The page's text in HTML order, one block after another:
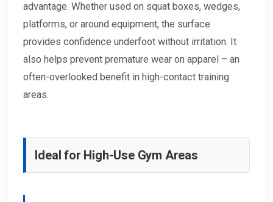
advantage. Whether used on squat boxes, wedges,
platforms, or around equipment, the surface
provides confidence underfoot without irritation. It
also helps prevent premature wear on apparel – an
often-overlooked benefit in high-contact training
areas.
Ideal for High-Use Gym Areas